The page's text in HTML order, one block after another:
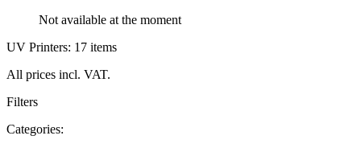
Not available at the moment
UV Printers: 17 items
All prices incl. VAT.
Filters
Categories: